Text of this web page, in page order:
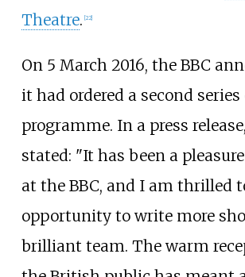
Theatre. [22]
On 5 March 2016, the BBC
it had ordered a second
programme. In a press
stated: "It has been a
at the BBC, and I am thrilled
opportunity to write more
brilliant team. The warm